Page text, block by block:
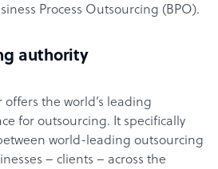
Process Outsourcing (BPO).
authority
the world’s leading
for outsourcing. It specifically
world-leading outsourcing
– clients – across the